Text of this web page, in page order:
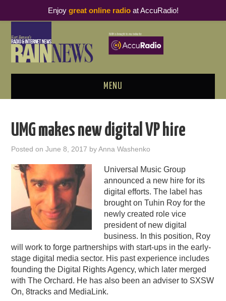
MENU
PODCAST BUSINESS LUNCH
METRICS & RESEARCH
THOUGHT LEADERS
RAIN SUMMITS
UMG makes new digital VP hire
Posted onJune 8, 2017 byAnna Washenko
Universal Music Group
announced a new hire for its
digital efforts. The label has
brought on Tuhin Roy for the
newly created role vice
president of new digital
business. In this position, Roy
will work to forge partnerships with start-ups in the early-
stage digital media sector. His past experience includes
founding the Digital Rights Agency, which later merged
with The Orchard. He has also been an adviser to SXSW
On, 8tracks and MediaLink.
Enjoy great online radioat AccuRadio!